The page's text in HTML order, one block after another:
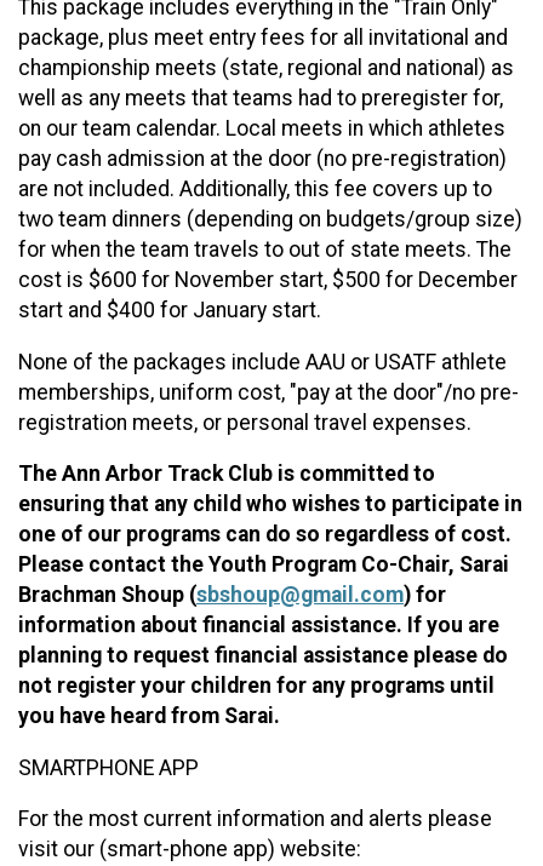
This package includes everything in the "Train Only"
package, plus meet entry fees for all invitational and
championship meets (state, regional and national) as
well as any meets that teams had to preregister for,
on our team calendar. Local meets in which athletes
pay cash admission at the door (no pre-registration)
are not included. Additionally, this fee covers up to
two team dinners (depending on budgets/group size)
for when the team travels to out of state meets. The
cost is $600 for November start, $500 for December
start and $400 for January start.
None of the packages include AAU or USATF athlete
memberships, uniform cost, "pay at the door"/no pre-
registration meets, or personal travel expenses.
The Ann Arbor Track Club is committed to
ensuring that any child who wishes to participate in
one of our programs can do so regardless of cost.
Please contact the Youth Program Co-Chair, Sarai
Brachman Shoup (sbshoup@gmail.com) for
information about financial assistance. If you are
planning to request financial assistance please do
not register your children for any programs until
you have heard from Sarai.
SMARTPHONE APP
For the most current information and alerts please
visit our (smart-phone app) website: